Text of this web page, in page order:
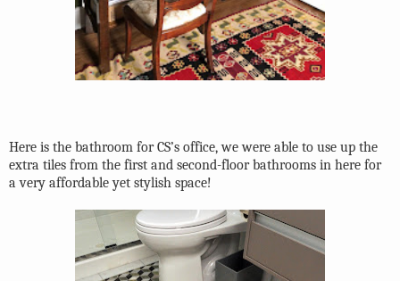
Here is the bathroom for CS’s office, we were able to use up the
extra tiles from the first and second-floor bathrooms in here for
a very affordable yet stylish space!